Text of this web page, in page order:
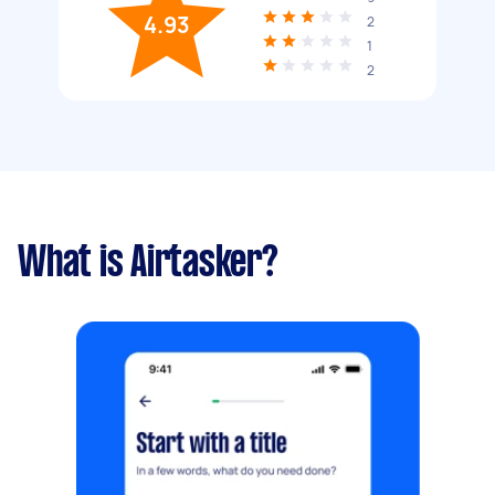
4.93
2
1
2
What is Airtasker?